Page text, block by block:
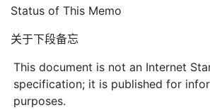
Status of This Memo
关于下段备忘
This document is not an Internet
specification; it is published for
purposes.